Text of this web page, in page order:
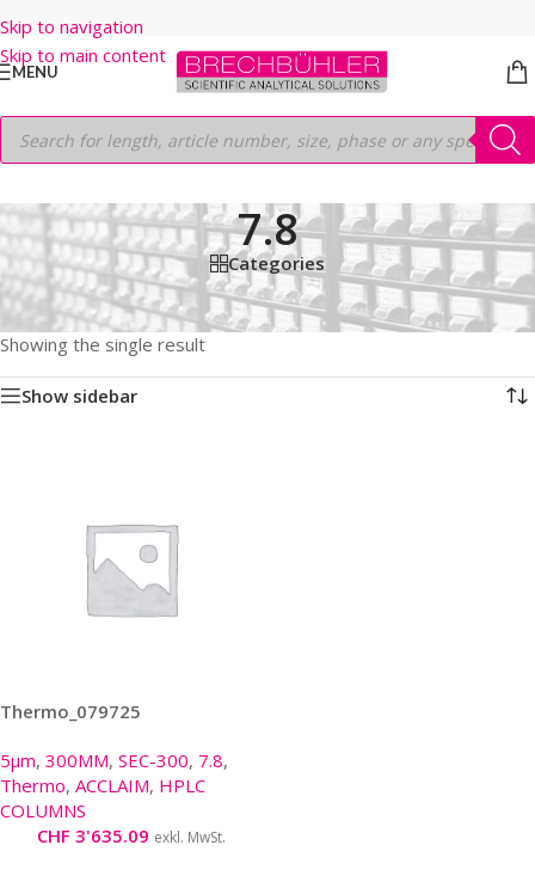
Skip to navigation
Skip to main content
MENU
7.8
Categories
Home/Shop/HPLC COLUMNS/Thermo/ ACCLAIM/SEC-300/5µm
300MM/7.8
Showing the single result
Show sidebar
Thermo_079725
5µm, 300MM, SEC-300, 7.8,
Thermo, ACCLAIM, HPLC
COLUMNS
CHF 3'635.09 exkl. MwSt.